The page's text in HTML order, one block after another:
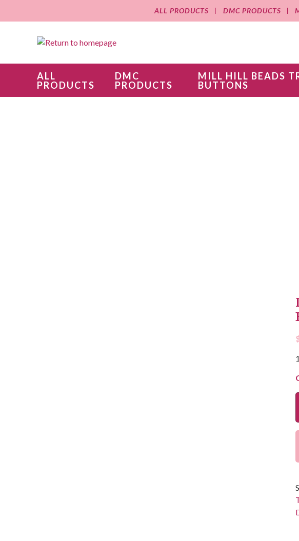
ALL PRODUCTS DMC PRODUCTS
ALL
PRODUCTS
DMC
PRODUCTS
MILL HILL BEADS
BUTTONS